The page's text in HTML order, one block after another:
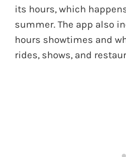
its hours, which
summer. The app also
hours showtimes and
rides, shows, and